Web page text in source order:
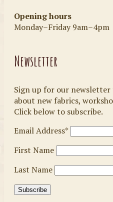
Opening hours
Monday–Friday 9am–4pm
Newsletter
Sign up for our
about new fabrics,
Click below to subscribe.
Email Address*
First Name
Last Name